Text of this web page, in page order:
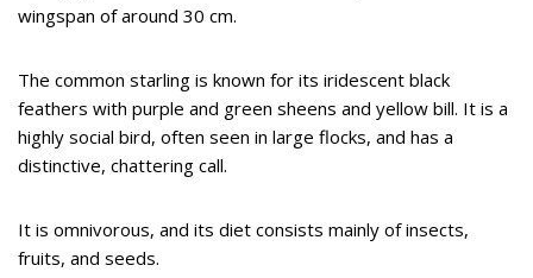
wingspan of around 30 cm.
The common starling is known for its iridescent black
feathers with purple and green sheens and yellow bill. It is a
highly social bird, often seen in large flocks, and has a
distinctive, chattering call.
It is omnivorous, and its diet consists mainly of insects,
fruits, and seeds.